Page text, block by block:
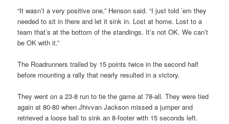
“It wasn’t a very positive one,” Henson said. “I just told ’em they
needed to sit in there and let it sink in. Lost at home. Lost to a
team that’s at the bottom of the standings. It’s not OK. We can’t
be OK with it.”
The Roadrunners trailed by 15 points twice in the second half
before mounting a rally that nearly resulted in a victory.
They went on a 23-8 run to tie the game at 78-all. They were tied
again at 80-80 when Jhivvan Jackson missed a jumper and
retrieved a loose ball to sink an 8-footer with 15 seconds left.